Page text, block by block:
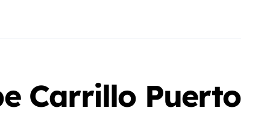
Carrillo Puerto